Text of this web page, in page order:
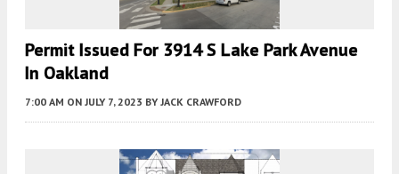
Permit Issued For 3914 S Lake Park Avenue
In Oakland
7:00 AM ON JULY 7, 2023 BY JACK CRAWFORD